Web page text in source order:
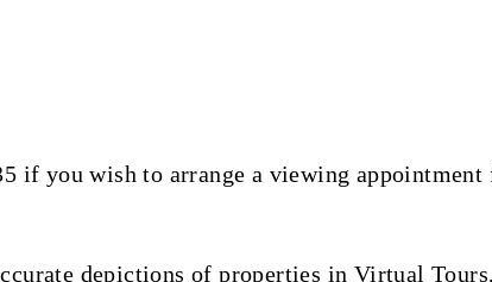
if you wish to arrange a viewing
depictions of properties in Virtual